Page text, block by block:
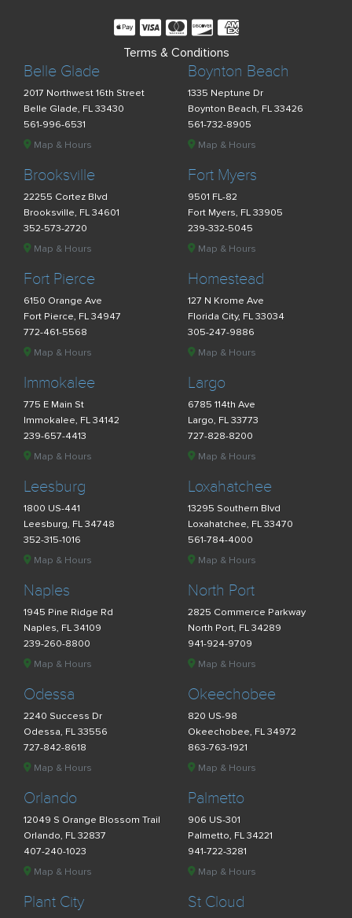
Belle Glade
2017 Northwest 16th Street
Belle Glade, FL 33430
561-996-6531
Map & Hours
Boynton Beach
1335 Neptune Dr
Boynton Beach, FL 33426
561-732-8905
Map & Hours
Brooksville
22255 Cortez Blvd
Brooksville, FL 34601
352-573-2720
Map & Hours
Fort Myers
9501 FL-82
Fort Myers, FL 33905
239-332-5045
Map & Hours
Fort Pierce
6150 Orange Ave
Fort Pierce, FL 34947
772-461-5568
Map & Hours
Homestead
127 N Krome Ave
Florida City, FL 33034
305-247-9886
Map & Hours
Immokalee
775 E Main St
Immokalee, FL 34142
239-657-4413
Map & Hours
Largo
6785 114th Ave
Largo, FL 33773
727-828-8200
Map & Hours
Leesburg
1800 US-441
Leesburg, FL 34748
352-315-1016
Map & Hours
Loxahatchee
13295 Southern Blvd
Loxahatchee, FL 33470
561-784-4000
Map & Hours
Naples
1945 Pine Ridge Rd
Naples, FL 34109
239-260-8800
Map & Hours
North Port
2825 Commerce Parkway
North Port, FL 34289
941-924-9709
Map & Hours
Odessa
2240 Success Dr
Odessa, FL 33556
727-842-8618
Map & Hours
Okeechobee
820 US-98
Okeechobee, FL 34972
863-763-1921
Map & Hours
Orlando
12049 S Orange Blossom Trail
Orlando, FL 32837
407-240-1023
Map & Hours
Palmetto
906 US-301
Palmetto, FL 34221
941-722-3281
Map & Hours
Plant City St Cloud
Terms & Conditions